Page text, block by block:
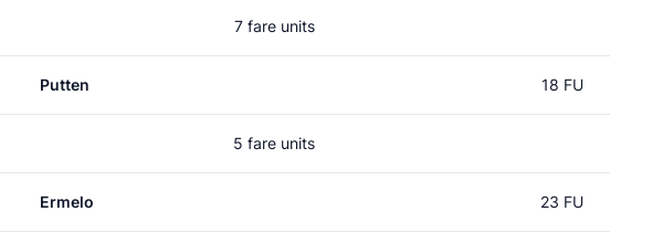
7 fare units
Putten 18 FU
5 fare units
Ermelo 23 FU